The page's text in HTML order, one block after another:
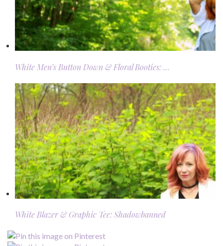
White Men’s Button Down & Floral Booties: …
White Blazer & Graphic Tee: Shadowbanned